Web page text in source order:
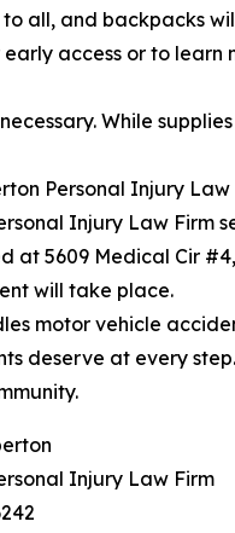
to all, and backpacks
early access or to
While
Personal Injury Law
Injury Law Firm
at 5609 Medical Cir
will take place.
motor vehicle
deserve at every
Injury Law Firm